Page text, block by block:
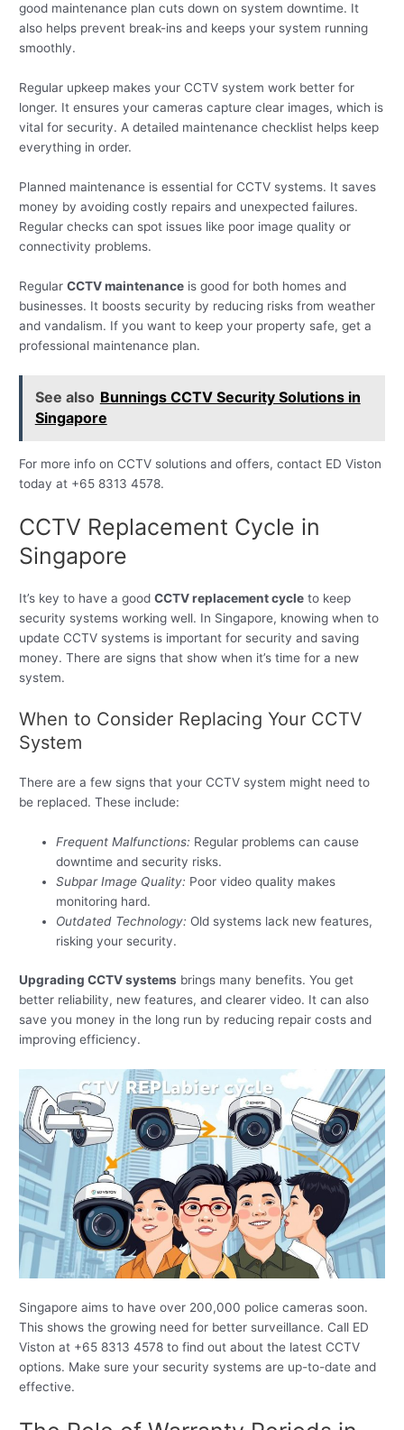
good maintenance plan cuts down on system downtime. It
also helps prevent break-ins and keeps your system running
smoothly.
Regular upkeep makes your CCTV system work better for
longer. It ensures your cameras capture clear images, which is
vital for security. A detailed maintenance checklist helps keep
everything in order.
Planned maintenance is essential for CCTV systems. It saves
money by avoiding costly repairs and unexpected failures.
Regular checks can spot issues like poor image quality or
connectivity problems.
RegularCCTV maintenance is good for both homes and
businesses. It boosts security by reducing risks from weather
and vandalism. If you want to keep your property safe, get a
professional maintenance plan.
See also Bunnings CCTV Security Solutions in
Singapore
For more info on CCTV solutions and offers, contact ED Viston
today at +65 8313 4578.
CCTV Replacement Cycle in
Singapore
It’s key to have a goodCCTV replacement cycle to keep
security systems working well. In Singapore, knowing when to
update CCTV systems is important for security and saving
money. There are signs that show when it’s time for a new
system.
When to Consider Replacing Your CCTV
System
There are a few signs that your CCTV system might need to
be replaced. These include:
Frequent Malfunctions: Regular problems can cause
downtime and security risks.
Subpar Image Quality: Poor video quality makes
monitoring hard.
Outdated Technology: Old systems lack new features,
risking your security.
Upgrading CCTV systems brings many benefits. You get
better reliability, new features, and clearer video. It can also
save you money in the long run by reducing repair costs and
improving efficiency.
Singapore aims to have over 200,000 police cameras soon.
This shows the growing need for better surveillance. Call ED
Viston at +65 8313 4578 to find out about the latest CCTV
options. Make sure your security systems are up-to-date and
effective.